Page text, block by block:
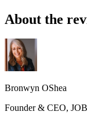
About the
Bronwyn OShea
Founder & CEO,